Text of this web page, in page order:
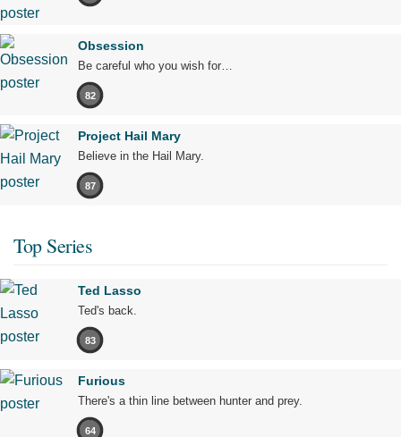
Obsession
Be careful who you wish for…
82
Project Hail Mary
Believe in the Hail Mary.
87
Top Series
Ted Lasso
Ted's back.
83
Furious
There's a thin line between hunter and prey.
64